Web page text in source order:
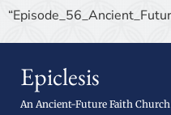
Epiclesis
An Ancient-Future Faith Church